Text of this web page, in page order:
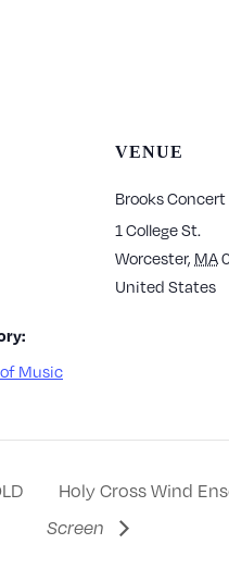
Music
VENUE
Brooks Concert
1 College St.
Worcester, MA
United States
Holy Cross Wind
Screen